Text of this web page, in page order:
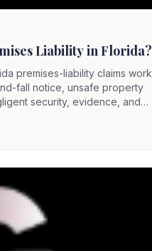
Liability in Florida?
premises-liability claims work,
fall notice, unsafe property
security, evidence, and